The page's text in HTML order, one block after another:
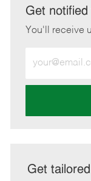
LinkedIn
Get
You'll receive
Email
address
Get